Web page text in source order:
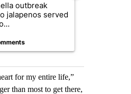
outbreak
jalapenos served
for my entire life,”
than most to get there,